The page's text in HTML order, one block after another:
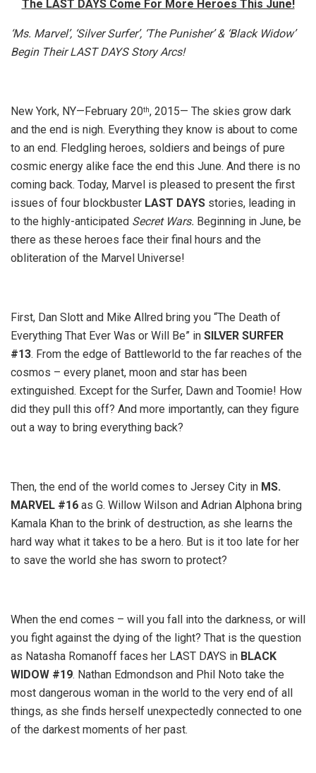
The LAST DAYS Come For More Heroes This June!
‘Ms. Marvel’, ‘Silver Surfer’, ‘The Punisher’ & ‘Black Widow’
Begin Their LAST DAYS Story Arcs!
New York, NY—February 20th, 2015— The skies grow dark
and the end is nigh. Everything they know is about to come
to an end. Fledgling heroes, soldiers and beings of pure
cosmic energy alike face the end this June. And there is no
coming back. Today, Marvel is pleased to present the first
issues of four blockbuster LAST DAYS stories, leading in
to the highly-anticipated Secret Wars. Beginning in June, be
there as these heroes face their final hours and the
obliteration of the Marvel Universe!
First, Dan Slott and Mike Allred bring you “The Death of
Everything That Ever Was or Will Be” in SILVER SURFER
#13. From the edge of Battleworld to the far reaches of the
cosmos – every planet, moon and star has been
extinguished. Except for the Surfer, Dawn and Toomie! How
did they pull this off? And more importantly, can they figure
out a way to bring everything back?
Then, the end of the world comes to Jersey City in MS.
MARVEL #16 as G. Willow Wilson and Adrian Alphona bring
Kamala Khan to the brink of destruction, as she learns the
hard way what it takes to be a hero. But is it too late for her
to save the world she has sworn to protect?
When the end comes – will you fall into the darkness, or will
you fight against the dying of the light? That is the question
as Natasha Romanoff faces her LAST DAYS in BLACK
WIDOW #19. Nathan Edmondson and Phil Noto take the
most dangerous woman in the world to the very end of all
things, as she finds herself unexpectedly connected to one
of the darkest moments of her past.